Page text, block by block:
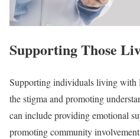
Supporting Those
Supporting individuals living with
the stigma and promoting
can include providing emotional
promoting community